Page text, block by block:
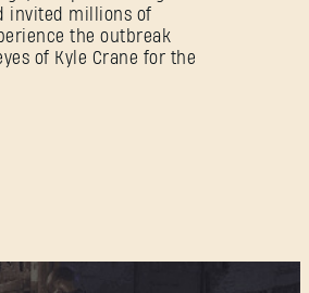
invited millions of
the outbreak
of Kyle Crane for the